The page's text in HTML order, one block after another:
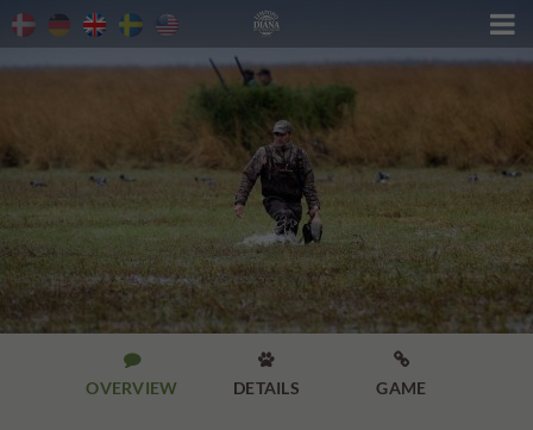


OVERVIEW

DETAILS

GAME